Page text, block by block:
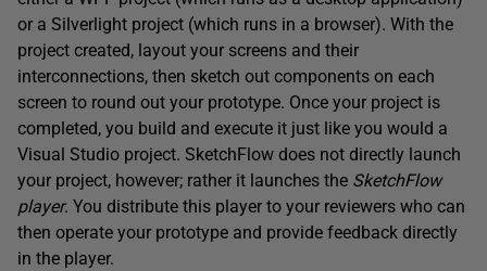
or a Silverlight project (which runs in a browser). With the
project created, layout your screens and their
interconnections, then sketch out components on each
screen to round out your prototype. Once your project is
completed, you build and execute it just like you would a
Visual Studio project. SketchFlow does not directly launch
your project, however; rather it launches the SketchFlow
player. You distribute this player to your reviewers who can
then operate your prototype and provide feedback directly
in the player.